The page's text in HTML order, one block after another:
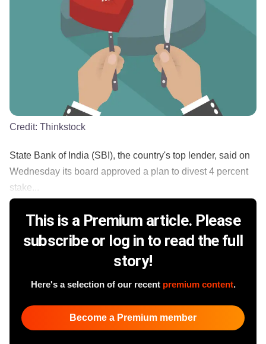
Credit: Thinkstock
State Bank of India (SBI), the country's top lender, said on
Wednesday its board approved a plan to divest 4 percent
stake...
This is a Premium article. Please
subscribe or log in to read the full
story!
Here's a selection of our recent premium content.
Become a Premium member